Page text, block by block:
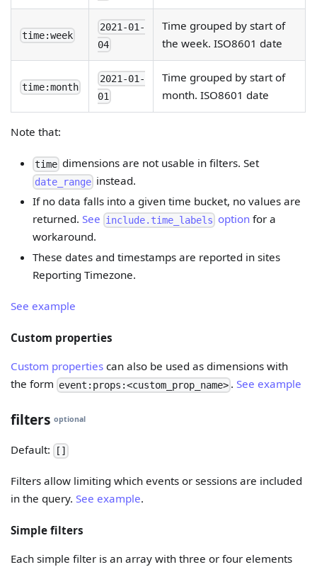
time:week
2021-01-
04
Time grouped by start of
the week. ISO8601 date
time:month
2021-01-
01
Time grouped by start of
month. ISO8601 date
Note that:
timedimensions are not usable in filters. Set
date_rangeinstead.
If no data falls into a given time bucket, no values are
returned. See include.time_labels optionfor a
workaround.
These dates and timestamps are reported in sites
Reporting Timezone.
See example
Custom properties
Custom properties can also be used as dimensions with
the form event:props:<custom_prop_name> . See example
filtersoptional
Default: []
Filters allow limiting which events or sessions are included
in the query. See example.
Simple filters
Each simple filter is an array with three or four elements